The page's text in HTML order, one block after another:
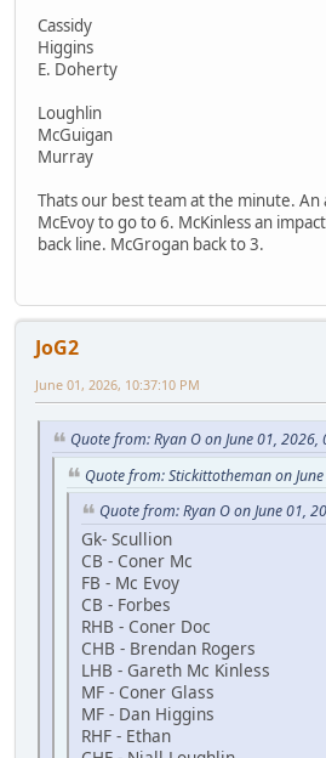
Cassidy
Higgins
E. Doherty
Loughlin
McGuigan
Murray
Thats our best team at the minute.
McEvoy to go to 6. McKinless an
back line. McGrogan back to 3.
JoG2
June 01, 2026, 10:37:10 PM
Quote from: Ryan O on June 01, 2026,
Quote from: Stickittotheman on
Quote from: Ryan O on June 01,
Gk- Scullion
CB - Coner Mc
FB - Mc Evoy
CB - Forbes
RHB - Coner Doc
CHB - Brendan Rogers
LHB - Gareth Mc Kinless
MF - Coner Glass
MF - Dan Higgins
RHF - Ethan